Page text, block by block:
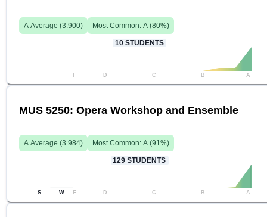
A Average (3.900) Most Common: A (80%)
10 STUDENTS
F D C B A
MUS 5250: Opera Workshop and Ensemble
A Average (3.984) Most Common: A (91%)
129 STUDENTS
S W F D C B A